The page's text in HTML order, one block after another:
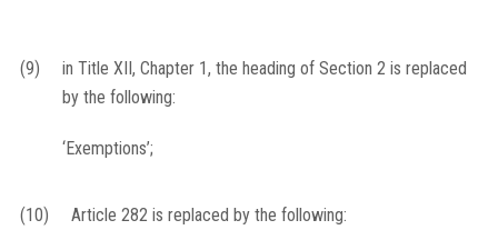
(9)
in Title XII, Chapter 1, the heading of Section 2 is replaced
by the following:
‘Exemptions’;
(10) Article 282 is replaced by the following: